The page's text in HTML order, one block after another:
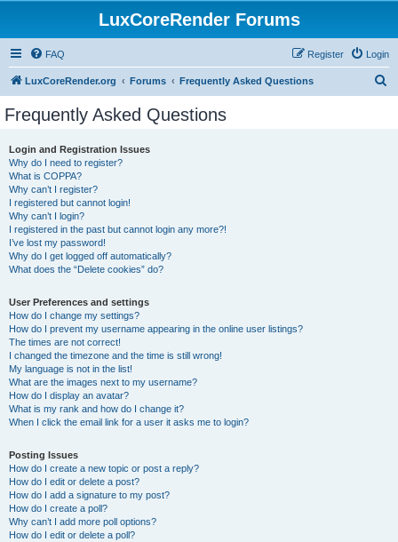
LuxCoreRender Forums
FAQ Login
Register
LuxCoreRender.org Forums Frequently Asked Questions
Frequently Asked Questions
Login and Registration Issues
Why do I need to register?
What is COPPA?
Why can’t I register?
I registered but cannot login!
Why can’t I login?
I registered in the past but cannot login any more?!
I’ve lost my password!
Why do I get logged off automatically?
What does the “Delete cookies” do?
User Preferences and settings
How do I change my settings?
How do I prevent my username appearing in the online user listings?
The times are not correct!
I changed the timezone and the time is still wrong!
My language is not in the list!
What are the images next to my username?
How do I display an avatar?
What is my rank and how do I change it?
When I click the email link for a user it asks me to login?
Posting Issues
How do I create a new topic or post a reply?
How do I edit or delete a post?
How do I add a signature to my post?
How do I create a poll?
Why can’t I add more poll options?
How do I edit or delete a poll?